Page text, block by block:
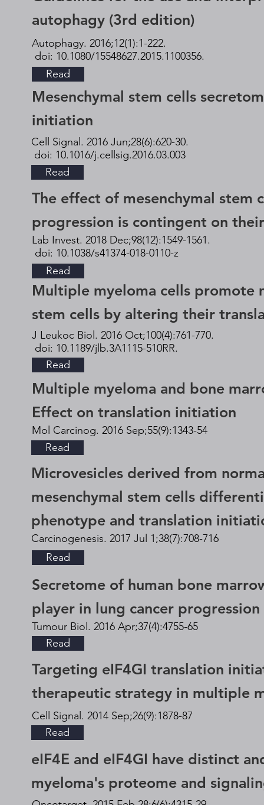
autophagy (3rd edition)
Autophagy. 2016;12(1):1-222.
doi: 10.1080/15548627.2015.1100356.
Read
Mesenchymal stem cells
initiation
Cell Signal. 2016 Jun;28(6):620-30.
doi: 10.1016/j.cellsig.2016.03.003
Read
The effect of mesenchymal stem
progression is contingent on
Lab Invest. 2018 Dec;98(12):1549-1561.
doi: 10.1038/s41374-018-0110-z
Read
Multiple myeloma cells promote
stem cells by altering their
J Leukoc Biol. 2016 Oct;100(4):761-770.
doi: 10.1189/jlb.3A1115-510RR.
Read
Multiple myeloma and bone
Effect on translation initiation
Mol Carcinog. 2016 Sep;55(9):1343-54
Read
Microvesicles derived from
mesenchymal stem cells
phenotype and translation
Carcinogenesis. 2017 Jul 1;38(7):708-716
Read
Secretome of human bone
player in lung cancer
Tumour Biol. 2016 Apr;37(4):4755-65
Read
Targeting eIF4GI translation
therapeutic strategy in multiple
Cell Signal. 2014 Sep;26(9):1878-87
Read
eIF4E and eIF4GI have distinct
myeloma's proteome and